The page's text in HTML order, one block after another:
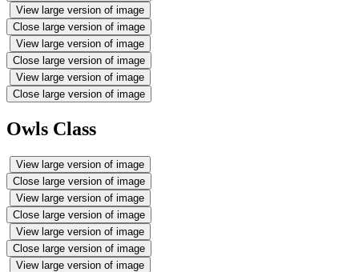
View large version of image
Close large version of image
View large version of image
Close large version of image
View large version of image
Close large version of image
Owls Class
View large version of image
Close large version of image
View large version of image
Close large version of image
View large version of image
Close large version of image
View large version of image